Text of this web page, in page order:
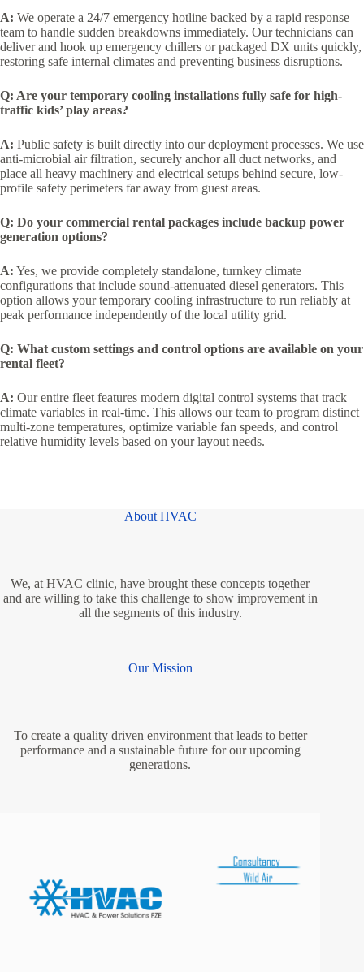
A: We operate a 24/7 emergency hotline backed by a rapid response
team to handle sudden breakdowns immediately. Our technicians can
deliver and hook up emergency chillers or packaged DX units quickly,
restoring safe internal climates and preventing business disruptions.
Q: Are your temporary cooling installations fully safe for high-
traffic kids’ play areas?
A: Public safety is built directly into our deployment processes. We use
anti-microbial air filtration, securely anchor all duct networks, and
place all heavy machinery and electrical setups behind secure, low-
profile safety perimeters far away from guest areas.
Q: Do your commercial rental packages include backup power
generation options?
A: Yes, we provide completely standalone, turnkey climate
configurations that include sound-attenuated diesel generators. This
option allows your temporary cooling infrastructure to run reliably at
peak performance independently of the local utility grid.
Q: What custom settings and control options are available on your
rental fleet?
A: Our entire fleet features modern digital control systems that track
climate variables in real-time. This allows our team to program distinct
multi-zone temperatures, optimize variable fan speeds, and control
relative humidity levels based on your layout needs.
About HVAC
We, at HVAC clinic, have brought these concepts together
and are willing to take this challenge to show improvement in
all the segments of this industry.
Our Mission
To create a quality driven environment that leads to better
performance and a sustainable future for our upcoming
generations.